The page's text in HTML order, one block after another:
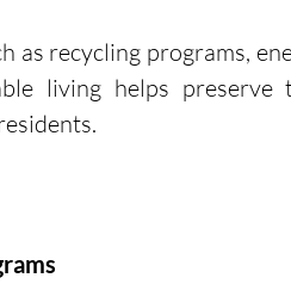
as recycling programs,
living helps preserve